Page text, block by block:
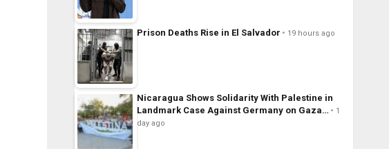
Prison Deaths Rise in El Salvador 19 hours ago
Nicaragua Shows Solidarity With Palestine in
Landmark Case Against Germany on Gaza…
1
day ago